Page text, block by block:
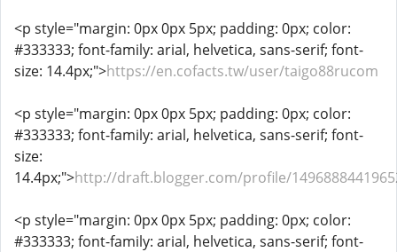
<p style="margin: 0px 0px 5px; padding: 0px; color:
#333333; font-family: arial, helvetica, sans-serif; font-
size: 14.4px;">https://en.cofacts.tw/user/taigo88rucom
<p style="margin: 0px 0px 5px; padding: 0px; color:
#333333; font-family: arial, helvetica, sans-serif; font-
size:
14.4px;">http://draft.blogger.com/profile/
<p style="margin: 0px 0px 5px; padding: 0px; color:
#333333; font-family: arial, helvetica, sans-serif; font-